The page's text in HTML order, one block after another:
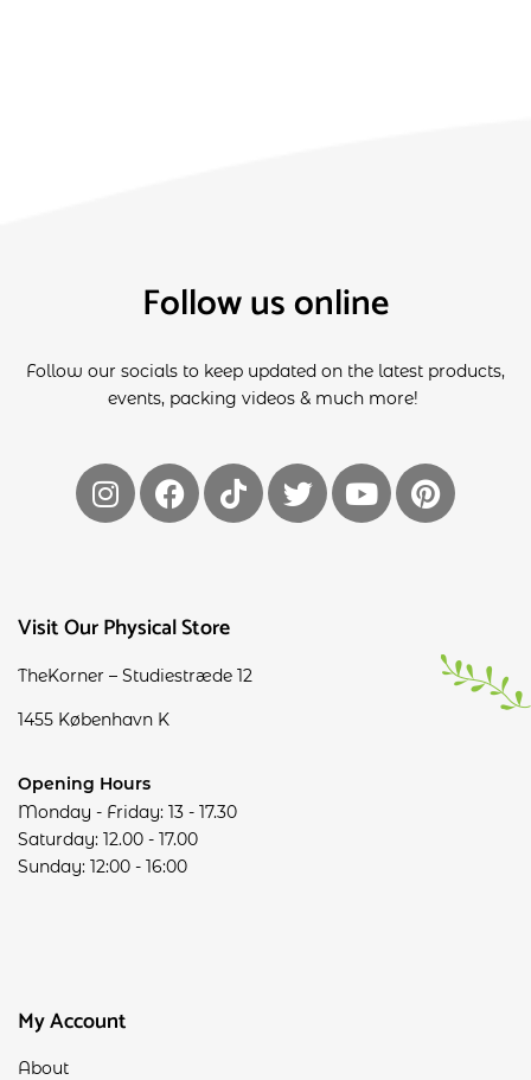
Visit Our Physical Store
TheKorner – Studiestræde 12
1455 København K
Opening Hours
Monday - Friday: 13 - 17.30
Saturday: 12.00 - 17.00
Sunday: 12:00 - 16:00
Follow us online
Follow our socials to keep updated on the latest products,
events, packing videos & much more!
My Account
About